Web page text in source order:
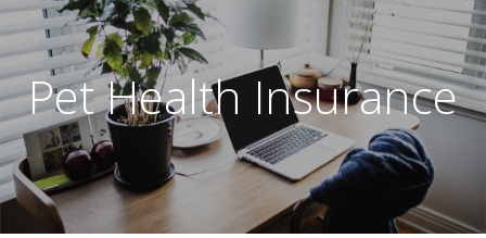
Pet Health Insurance